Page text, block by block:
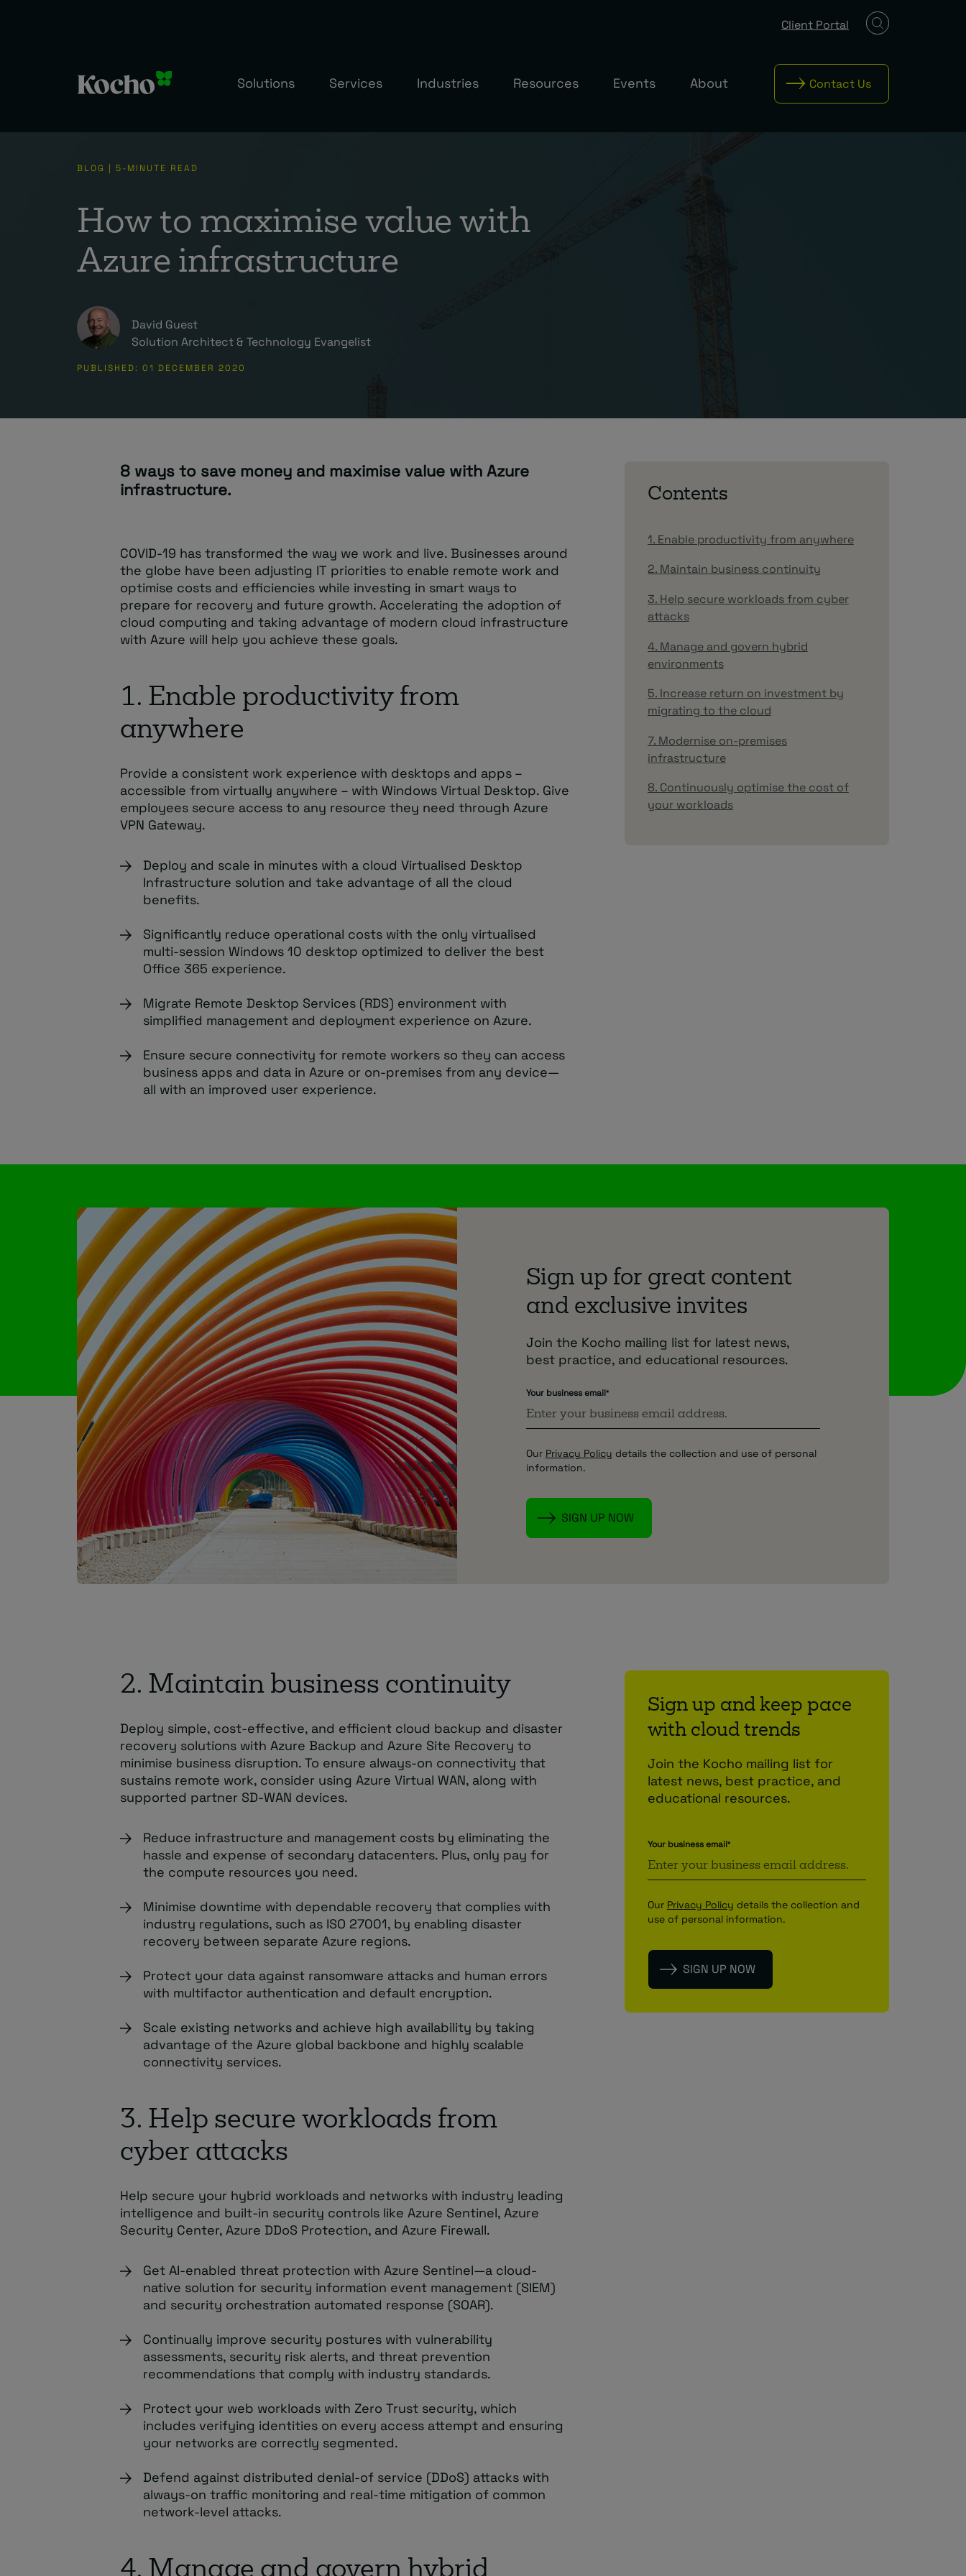
Solutions Services Industries Resources Events About Contact Us
Client Portal
BLOG | 5-MINUTE READ
How to maximise value with
Azure infrastructure
David Guest
Solution Architect & Technology Evangelist
PUBLISHED: 01 DECEMBER 2020
Contents
1. Enable productivity from anywhere
2. Maintain business continuity
3. Help secure workloads from cyber
attacks
4. Manage and govern hybrid
environments
5. Increase return on investment by
migrating to the cloud
7. Modernise on-premises
infrastructure
8. Continuously optimise the cost of
your workloads
8 ways to save money and maximise value with Azure
infrastructure.
COVID-19 has transformed the way we work and live. Businesses around
the globe have been adjusting IT priorities to enable remote work and
optimise costs and efficiencies while investing in smart ways to
prepare for recovery and future growth. Accelerating the adoption of
cloud computing and taking advantage of modern cloud infrastructure
with Azure will help you achieve these goals.
1. Enable productivity from
anywhere
Provide a consistent work experience with desktops and apps –
accessible from virtually anywhere – with Windows Virtual Desktop. Give
employees secure access to any resource they need through Azure
VPN Gateway.
Deploy and scale in minutes with a cloud Virtualised Desktop
Infrastructure solution and take advantage of all the cloud
benefits.
Significantly reduce operational costs with the only virtualised
multi-session Windows 10 desktop optimized to deliver the best
Office 365 experience.
Migrate Remote Desktop Services (RDS) environment with
simplified management and deployment experience on Azure.
Ensure secure connectivity for remote workers so they can access
business apps and data in Azure or on-premises from any device—
all with an improved user experience.
Sign up for great content
and exclusive invites
Join the Kocho mailing list for latest news,
best practice, and educational resources.
Your business email*
Our Privacy Policy details the collection and use of personal
information.
Sign up and keep pace
with cloud trends
Join the Kocho mailing list for
latest news, best practice, and
educational resources.
Your business email*
Our Privacy Policy details the collection and
use of personal information.
2. Maintain business continuity
Deploy simple, cost-effective, and efficient cloud backup and disaster
recovery solutions with Azure Backup and Azure Site Recovery to
minimise business disruption. To ensure always-on connectivity that
sustains remote work, consider using Azure Virtual WAN, along with
supported partner SD-WAN devices.
Reduce infrastructure and management costs by eliminating the
hassle and expense of secondary datacenters. Plus, only pay for
the compute resources you need.
Minimise downtime with dependable recovery that complies with
industry regulations, such as ISO 27001, by enabling disaster
recovery between separate Azure regions.
Protect your data against ransomware attacks and human errors
with multifactor authentication and default encryption.
Scale existing networks and achieve high availability by taking
advantage of the Azure global backbone and highly scalable
connectivity services.
3. Help secure workloads from
cyber attacks
Help secure your hybrid workloads and networks with industry leading
intelligence and built-in security controls like Azure Sentinel, Azure
Security Center, Azure DDoS Protection, and Azure Firewall.
Get AI-enabled threat protection with Azure Sentinel—a cloud-
native solution for security information event management (SIEM)
and security orchestration automated response (SOAR).
Continually improve security postures with vulnerability
assessments, security risk alerts, and threat prevention
recommendations that comply with industry standards.
Protect your web workloads with Zero Trust security, which
includes verifying identities on every access attempt and ensuring
your networks are correctly segmented.
Defend against distributed denial-of service (DDoS) attacks with
always-on traffic monitoring and real-time mitigation of common
network-level attacks.